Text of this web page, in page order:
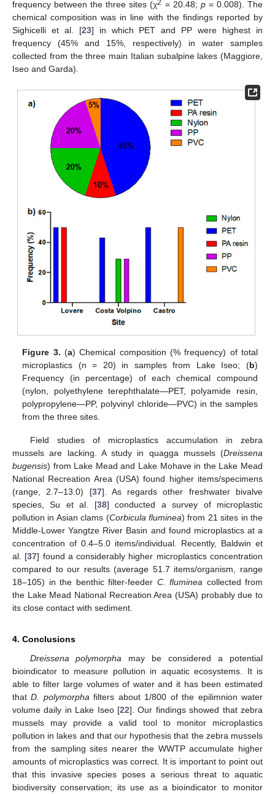
frequency between the three sites (χ2 = 20.48; p= 0.008). The
chemical composition was in line with the findings reported by
Sighicelli et al. [23] in which PET and PP were highest in
frequency (45% and 15%, respectively) in water samples
collected from the three main Italian subalpine lakes (Maggiore,
Iseo and Garda).
Figure 3. (a) Chemical composition (% frequency) of total
microplastics (n = 20) in samples from Lake Iseo; (b)
Frequency (in percentage) of each chemical compound
(nylon, polyethylene terephthalate—PET, polyamide resin,
polypropylene—PP, polyvinyl chloride—PVC) in the samples
from the three sites.
Field studies of microplastics accumulation in zebra
mussels are lacking. A study in quagga mussels (Dreissena
bugensis) from Lake Mead and Lake Mohave in the Lake Mead
National Recreation Area (USA) found higher items/specimens
(range, 2.7–13.0) [37]. As regards other freshwater bivalve
species, Su et al. [38] conducted a survey of microplastic
pollution in Asian clams (Corbicula fluminea) from 21 sites in the
Middle-Lower Yangtze River Basin and found microplastics at a
concentration of 0.4–5.0 items/individual. Recently, Baldwin et
al. [37] found a considerably higher microplastics concentration
compared to our results (average 51.7 items/organism, range
18–105) in the benthic filter-feeder C. fluminea collected from
the Lake Mead National Recreation Area (USA) probably due to
its close contact with sediment.
4. Conclusions
Dreissena polymorpha may be considered a potential
bioindicator to measure pollution in aquatic ecosystems. It is
able to filter large volumes of water and it has been estimated
thatD. polymorpha filters about 1/800 of the epilimnion water
volume daily in Lake Iseo [22]. Our findings showed that zebra
mussels may provide a valid tool to monitor microplastics
pollution in lakes and that our hypothesis that the zebra mussels
from the sampling sites nearer the WWTP accumulate higher
amounts of microplastics was correct. It is important to point out
that this invasive species poses a serious threat to aquatic
biodiversity conservation; its use as a bioindicator to monitor